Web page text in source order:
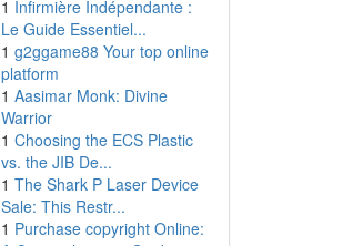
1 Infirmière Indépendante :
Le Guide Essentiel...
1 g2ggame88 Your top online
platform
1 Aasimar Monk: Divine
Warrior
1 Choosing the ECS Plastic
vs. the JIB De...
1 The Shark P Laser Device
Sale: This Restr...
1 Purchase copyright Online: